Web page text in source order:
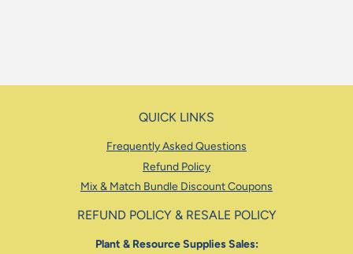
QUICK LINKS
Frequently Asked Questions
Refund Policy
Mix & Match Bundle Discount Coupons
REFUND POLICY & RESALE POLICY
Plant & Resource Supplies Sales: